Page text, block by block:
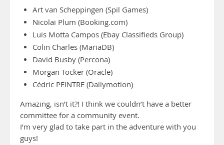
Art van Scheppingen (Spil Games)
Nicolai Plum (Booking.com)
Luis Motta Campos (Ebay Classifieds Group)
Colin Charles (MariaDB)
David Busby (Percona)
Morgan Tocker (Oracle)
Cédric PEINTRE (Dailymotion)
Amazing, isn’t it?! I think we couldn’t have a better
committee for a community event.
I’m very glad to take part in the adventure with you
guys!